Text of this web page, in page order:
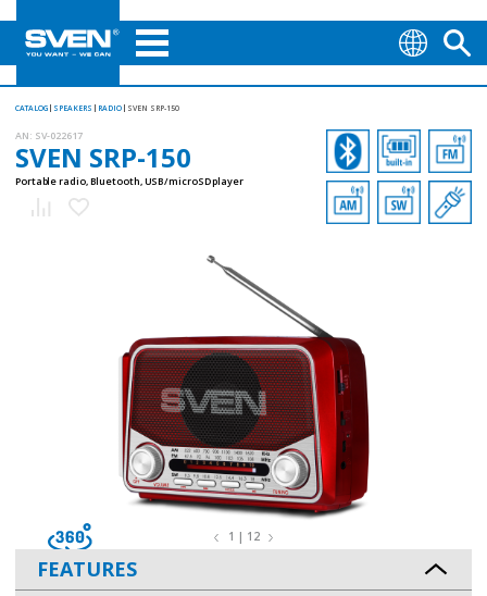
CATALOG SPEAKERS RADIO SVEN SRP-150
AN: SV-022617
SVEN SRP-150
Portable radio, Bluetooth, USB/microSD player
1 | 12
FEATURES